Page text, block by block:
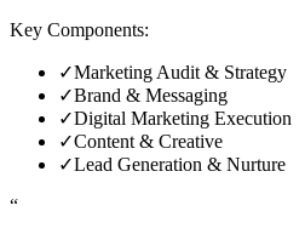
Key Components:
✓Marketing Audit & Strategy
✓Brand & Messaging
✓Digital Marketing Execution
✓Content & Creative
✓Lead Generation & Nurture
“